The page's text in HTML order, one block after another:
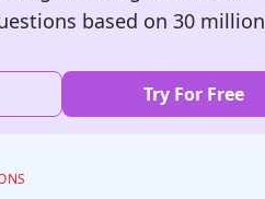
based on 30 million
Try For Free